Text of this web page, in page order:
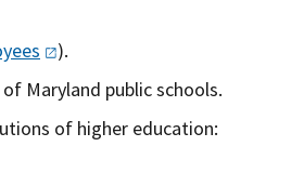
).
of Maryland public schools.
of higher education: